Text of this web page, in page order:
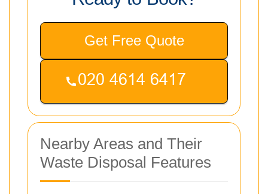
Get Free Quote
Nearby Areas and Their
Waste Disposal Features